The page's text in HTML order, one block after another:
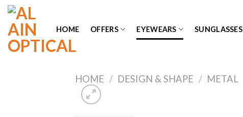
Skip
content
HOME OFFERS EYEWEARS SUNGLASSES
HOME / DESIGN & SHAPE / METAL